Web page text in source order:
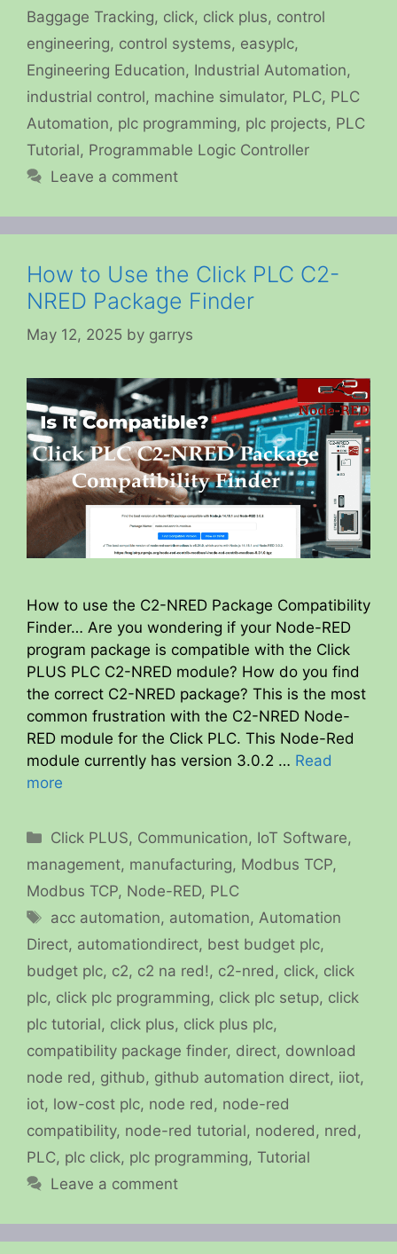
Baggage Tracking, click, click plus, control
engineering, control systems, easyplc,
Engineering Education, Industrial Automation,
industrial control, machine simulator, PLC, PLC
Automation, plc programming, plc projects, PLC
Tutorial, Programmable Logic Controller
Leave a comment
How to Use the Click PLC C2-
NRED Package Finder
May 12, 2025 by garrys
How to use the C2-NRED Package Compatibility
Finder… Are you wondering if your Node-RED
program package is compatible with the Click
PLUS PLC C2-NRED module? How do you find
the correct C2-NRED package? This is the most
common frustration with the C2-NRED Node-
RED module for the Click PLC. This Node-Red
module currently has version 3.0.2 … Read
more
Categories
Click PLUS, Communication, IoT Software,
management, manufacturing, Modbus TCP,
Modbus TCP, Node-RED, PLC
Tags
acc automation, automation,Automation
Direct, automationdirect, best budget plc,
budget plc, c2, c2 na red!, c2-nred, click, click
plc, click plc programming, click plc setup, click
plc tutorial, click plus, click plus plc,
compatibility package finder, direct, download
node red, github, github automation direct, iiot,
iot, low-cost plc, node red, node-red
compatibility, node-red tutorial, nodered, nred,
PLC, plc click, plc programming, Tutorial
Leave a comment